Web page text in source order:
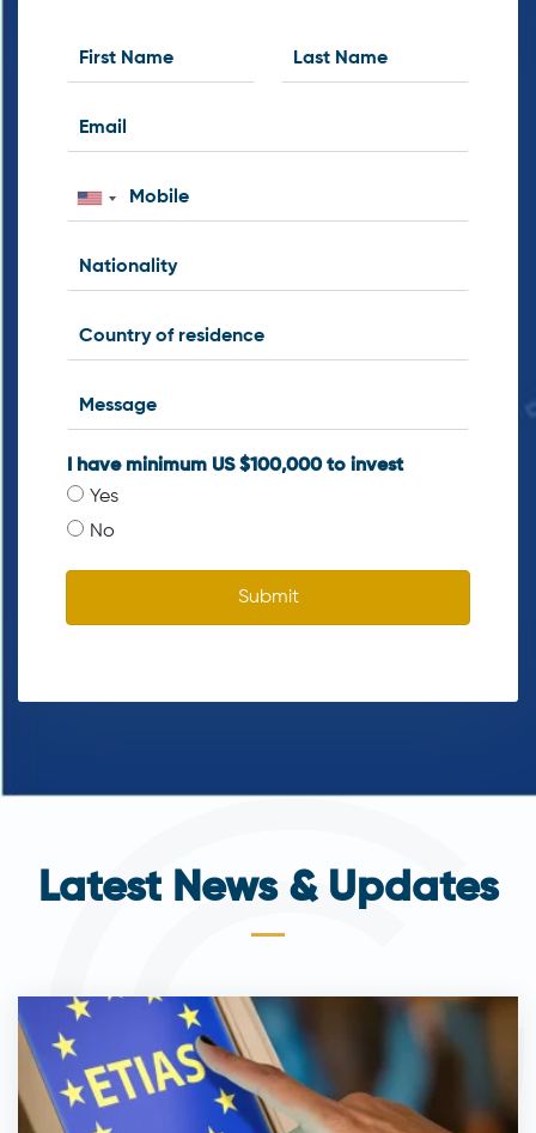
I have minimum US $100,000 to invest
Yes
No
Submit
Latest News & Updates